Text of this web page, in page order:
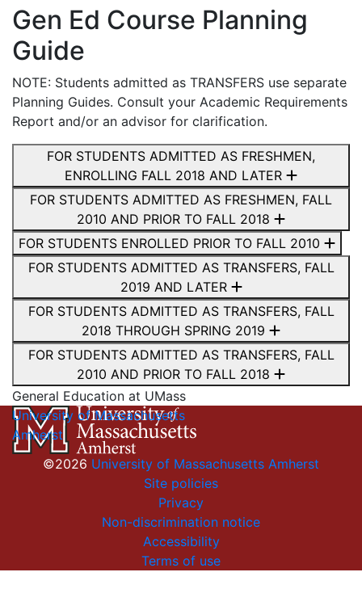
Gen Ed Course Planning
Guide
NOTE: Students admitted as TRANSFERS use separate
Planning Guides. Consult your Academic Requirements
Report and/or an advisor for clarification.
FOR STUDENTS ADMITTED AS FRESHMEN,
ENROLLING FALL 2018 AND LATER
FOR STUDENTS ADMITTED AS FRESHMEN, FALL
2010 AND PRIOR TO FALL 2018
FOR STUDENTS ENROLLED PRIOR TO FALL 2010
FOR STUDENTS ADMITTED AS TRANSFERS, FALL
2019 AND LATER
FOR STUDENTS ADMITTED AS TRANSFERS, FALL
2018 THROUGH SPRING 2019
FOR STUDENTS ADMITTED AS TRANSFERS, FALL
2010 AND PRIOR TO FALL 2018
General Education at UMass
University of Massachusetts
Amherst
©2026 University of Massachusetts Amherst
Site policies
Privacy
Non-discrimination notice
Accessibility
Terms of use